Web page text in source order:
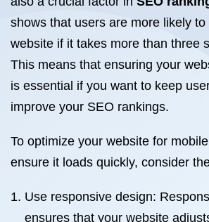
shows that users are more likely
website if it takes more than three
This means that ensuring your
is essential if you want to keep
improve your SEO rankings.
To optimize your website for
ensure it loads quickly, consider
Use responsive design:
ensures that your website